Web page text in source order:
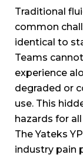
Traditional
common
identical to
Teams
experience
degraded or
use. This
hazards for
The Yateks
industry pain